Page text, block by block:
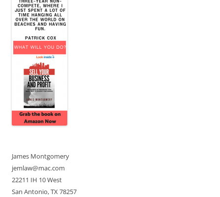
James Montgomery
jemlaw@mac.com
22211 IH 10 West
San Antonio, TX 78257